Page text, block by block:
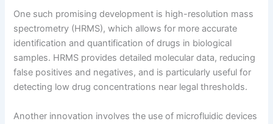
One such promising development is high-resolution mass
spectrometry (HRMS), which allows for more accurate
identification and quantification of drugs in biological
samples. HRMS provides detailed molecular data, reducing
false positives and negatives, and is particularly useful for
detecting low drug concentrations near legal thresholds.
Another innovation involves the use of microfluidic devices